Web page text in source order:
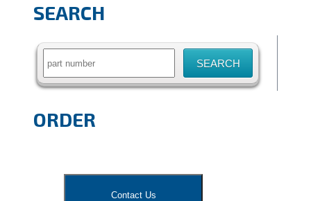
SEARCH
Search
ORDER
Contact Us